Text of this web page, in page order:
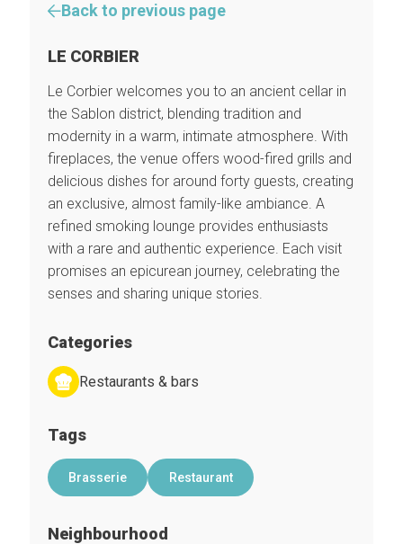
Back to previous page
LE CORBIER
Le Corbier welcomes you to an ancient cellar in
the Sablon district, blending tradition and
modernity in a warm, intimate atmosphere. With
fireplaces, the venue offers wood-fired grills and
delicious dishes for around forty guests, creating
an exclusive, almost family-like ambiance. A
refined smoking lounge provides enthusiasts
with a rare and authentic experience. Each visit
promises an epicurean journey, celebrating the
senses and sharing unique stories.
Categories
Restaurants & bars
Tags
Brasserie Restaurant
Neighbourhood